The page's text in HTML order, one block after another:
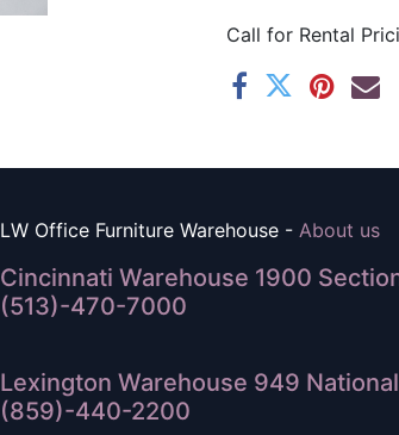
Call for Rental
LW Office Furniture Warehouse - About us
Cincinnati Warehouse 1900
(513)-470-7000
Lexington Warehouse 949
(859)-440-2200